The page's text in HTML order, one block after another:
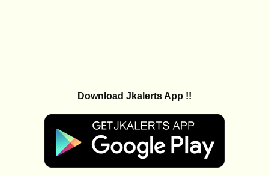
Download Jkalerts App !!